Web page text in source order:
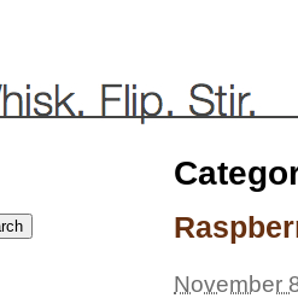
November